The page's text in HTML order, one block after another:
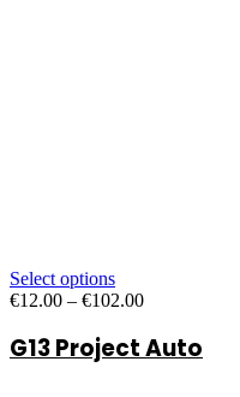
Select options
€12.00 – €102.00Price
€12.00
through
G13 Project Auto